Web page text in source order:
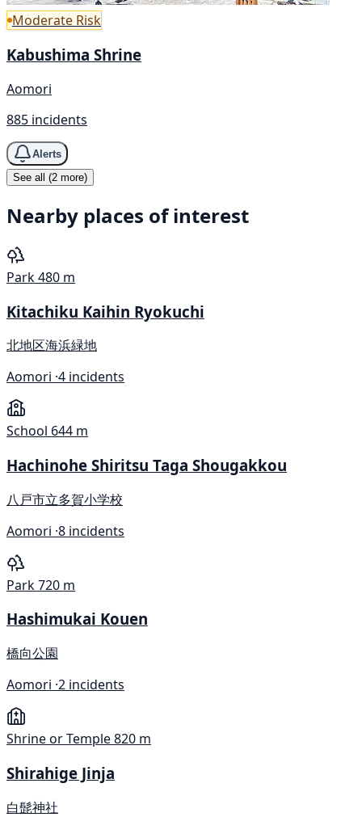
Moderate Risk
Kabushima Shrine
Aomori
885 incidents
Alerts
See all (2 more)
Nearby places of interest
Park480 m
Kitachiku Kaihin Ryokuchi
北地区海浜緑地
Aomori ·4 incidents
School 644 m
Hachinohe Shiritsu Taga Shougakkou
八戸市立多賀小学校
Aomori ·8 incidents
Park720 m
Hashimukai Kouen
橋向公園
Aomori ·2 incidents
Shrine or Temple820 m
Shirahige Jinja
白髭神社